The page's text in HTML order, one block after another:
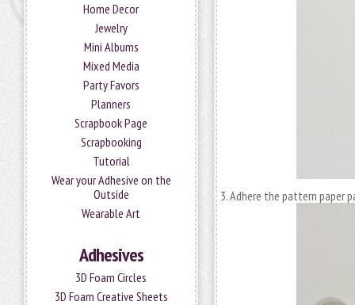
Home Decor
Jewelry
Mini Albums
Mixed Media
Party Favors
Planners
Scrapbook Page
Scrapbooking
Tutorial
Wear your Adhesive on the
Outside
Wearable Art
Adhesives
3D Foam Circles
3D Foam Creative Sheets
Adhere the pattern paper